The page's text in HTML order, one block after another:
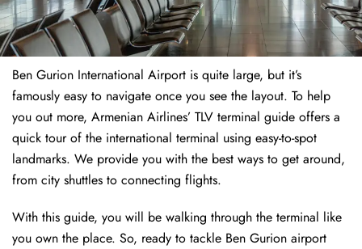
Ben Gurion International Airport is quite large, but it’s
famously easy to navigate once you see the layout. To help
you out more, Armenian Airlines’ TLV terminal guide offers a
quick tour of the international terminal using easy-to-spot
landmarks. We provide you with the best ways to get around,
from city shuttles to connecting flights.
With this guide, you will be walking through the terminal like
you own the place. So, ready to tackle Ben Gurion airport